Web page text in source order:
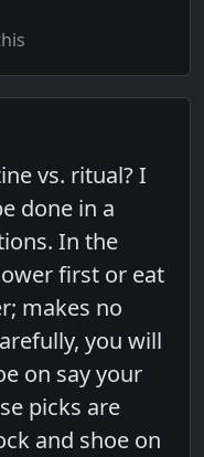
vs. ritual? I
done in a
In the
first or eat
makes no
you will
on say your
picks are
and shoe on